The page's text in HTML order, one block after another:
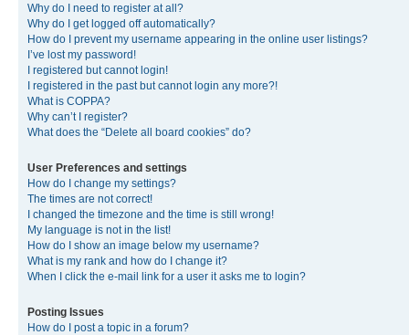
Why do I need to register at all?
Why do I get logged off automatically?
How do I prevent my username appearing in the online user listings?
I’ve lost my password!
I registered but cannot login!
I registered in the past but cannot login any more?!
What is COPPA?
Why can’t I register?
What does the “Delete all board cookies” do?
User Preferences and settings
How do I change my settings?
The times are not correct!
I changed the timezone and the time is still wrong!
My language is not in the list!
How do I show an image below my username?
What is my rank and how do I change it?
When I click the e-mail link for a user it asks me to login?
Posting Issues
How do I post a topic in a forum?